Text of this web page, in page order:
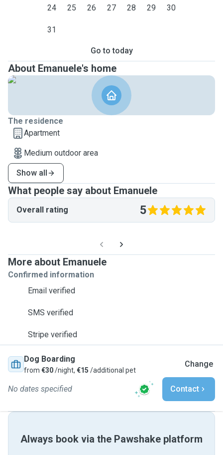
24 25 26 27 28 29 30
31
Go to today
About Emanuele's home
The residence
Apartment
Medium outdoor area
Show all
What people say about Emanuele
Overall rating 5
More about Emanuele
Confirmed information
Email verified
SMS verified
Stripe verified
Dog Boarding
from €30/night, €15 /additional pet
Change
No dates specified Contact
Always book via the Pawshake platform